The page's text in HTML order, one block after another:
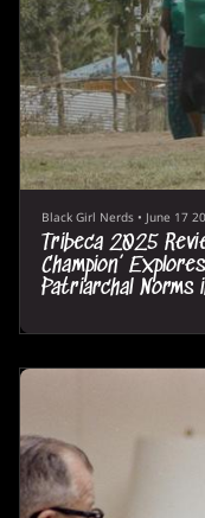
Black Girl Nerds • June 17
Tribeca 2025
Champion’
Patriarchal Norms